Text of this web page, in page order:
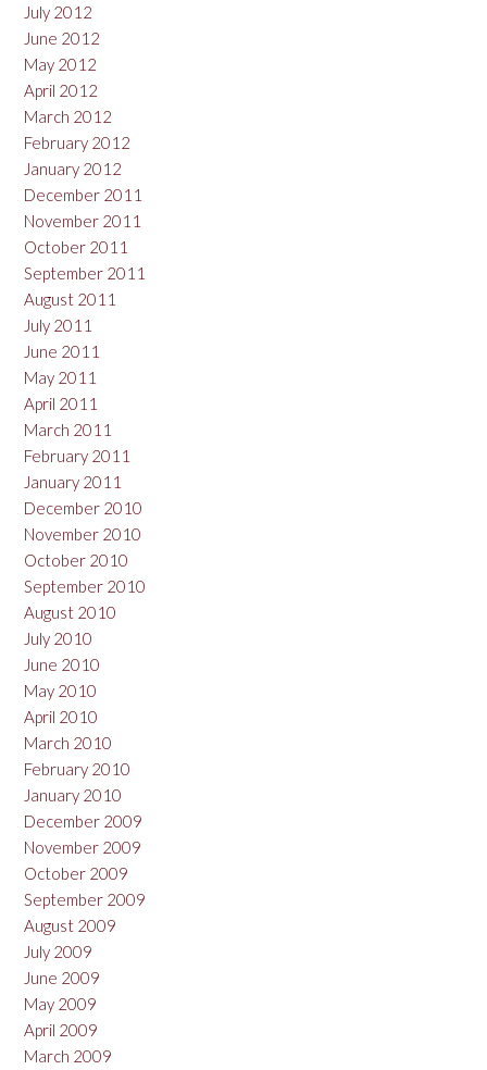
July 2012
June 2012
May 2012
April 2012
March 2012
February 2012
January 2012
December 2011
November 2011
October 2011
September 2011
August 2011
July 2011
June 2011
May 2011
April 2011
March 2011
February 2011
January 2011
December 2010
November 2010
October 2010
September 2010
August 2010
July 2010
June 2010
May 2010
April 2010
March 2010
February 2010
January 2010
December 2009
November 2009
October 2009
September 2009
August 2009
July 2009
June 2009
May 2009
April 2009
March 2009